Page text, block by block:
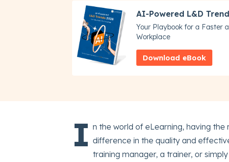
AI-Powered L&D
Your Playbook for a Faster
Workplace
Download eBook
I n the world of eLearning, having
difference in the quality and
training manager, a trainer, or